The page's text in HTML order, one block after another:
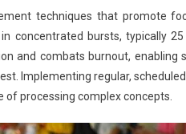
techniques that promote
concentrated bursts, typically
and combats burnout,
Implementing regular,
processing complex concepts.